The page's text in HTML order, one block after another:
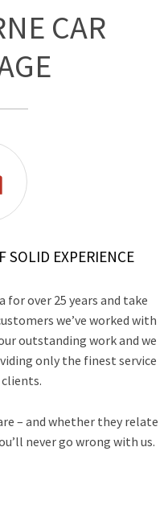
CAR
SOLID EXPERIENCE
for over 25 years and take
we’ve worked with
outstanding work and we
only the finest service
– and whether they relate
never go wrong with us.